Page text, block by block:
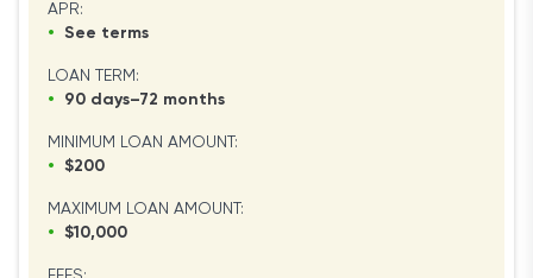
APR:
•
See terms
LOAN TERM:
•
90 days–72 months
MINIMUM LOAN AMOUNT:
•
$200
MAXIMUM LOAN AMOUNT:
•
$10,000